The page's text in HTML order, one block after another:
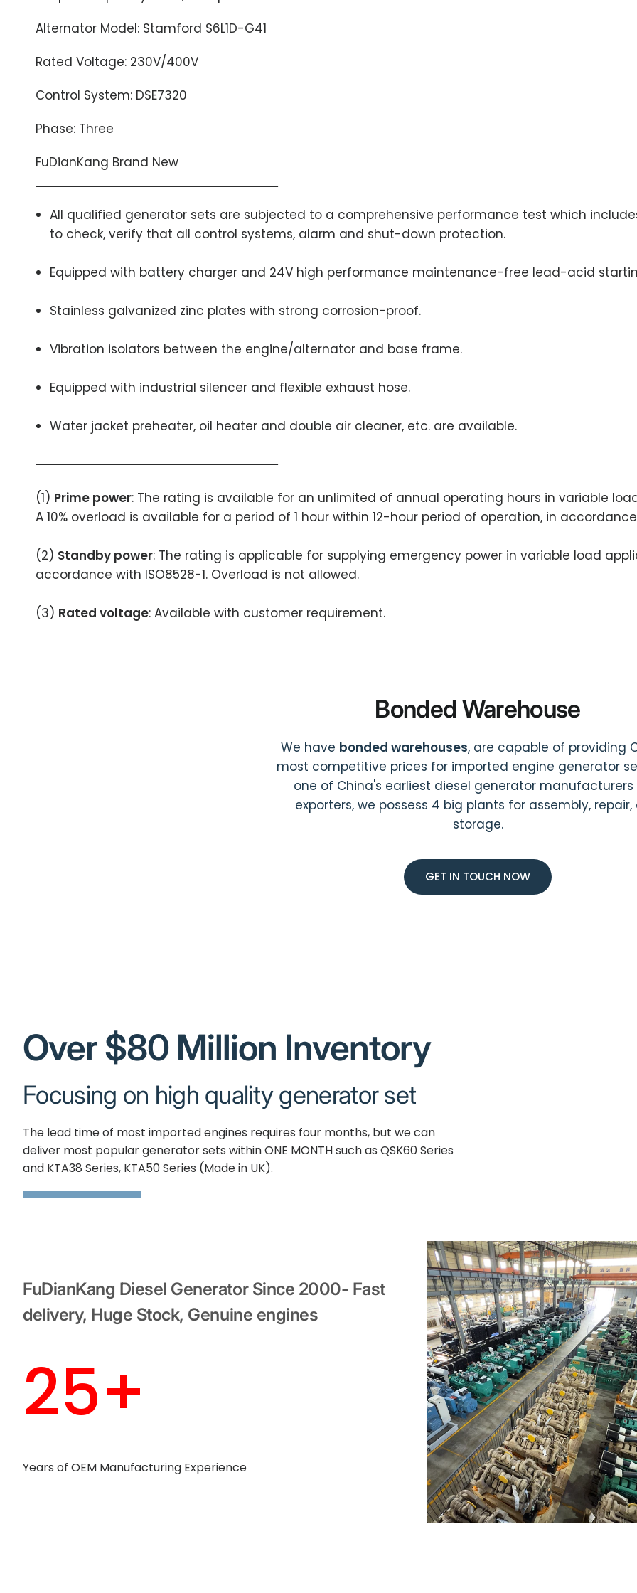
Alternator Model: Stamford S6L1D-G41
Rated Voltage: 230V/400V
Control System: DSE7320
Phase: Three
FuDianKang Brand New
All qualified generator sets are subjected to a comprehensive performance test which includes
to check, verify that all control systems, alarm and shut-down protection.
Equipped with battery charger and 24V high performance maintenance-free lead-acid
Stainless galvanized zinc plates with strong corrosion-proof.
Vibration isolators between the engine/alternator and base frame.
Equipped with industrial silencer and flexible exhaust hose.
Water jacket preheater, oil heater and double air cleaner, etc. are available.
(1) Prime power: The rating is available for an unlimited of annual operating hours in variable
A 10% overload is available for a period of 1 hour within 12-hour period of operation, in
(2) Standby power: The rating is applicable for supplying emergency power in variable load
accordance with ISO8528-1. Overload is not allowed.
(3) Rated voltage: Available with customer requirement.
Bonded Warehouse
We have bonded warehouses, are capable of providing
most competitive prices for imported engine generator
one of China's earliest diesel generator
exporters, we possess 4 big plants for assembly, repair,
storage.
GET IN TOUCH NOW
Over $80 Million Inventory
Focusing on high quality generator set
The lead time of most imported engines requires four months, but we can
deliver most popular generator sets within ONE MONTH such as QSK60 Series
and KTA38 Series, KTA50 Series (Made in UK).
FuDianKang Diesel Generator Since 2000- Fast
delivery, Huge Stock, Genuine engines
25+
Years of OEM Manufacturing Experience